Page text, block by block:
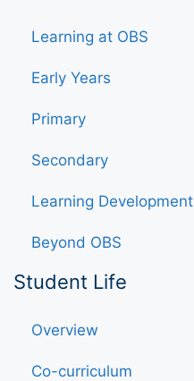
Learning at OBS
Early Years
Primary
Secondary
Learning Development
Beyond OBS
Student Life
Overview
Co-curriculum